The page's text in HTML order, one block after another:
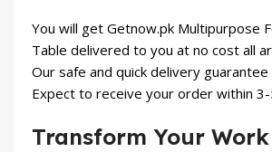
You will get Getnow.pk Multipurpose
Table delivered to you at no cost all
Our safe and quick delivery guarantee
Expect to receive your order within
Transform Your